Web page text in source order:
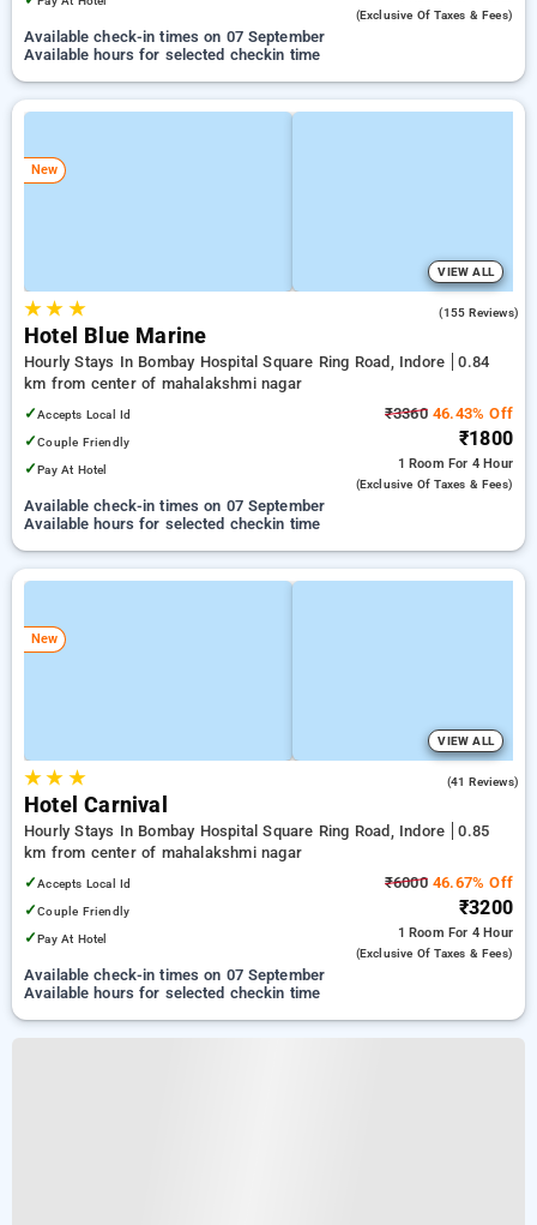
(exclusive Of Taxes & Fees)
Available check-in times on 07 September
Available hours for selected checkin time
New
VIEW ALL
★★ ★ (155 Reviews)
Hotel Blue Marine
Hourly Stays In Bombay Hospital Square Ring Road, Indore
0.84
km from center of mahalakshmi nagar
✓Accepts Local Id
✓Couple Friendly
✓Pay At Hotel
₹336046.43% Off
₹1800
1 Room For 4 Hour
(exclusive Of Taxes & Fees)
Available check-in times on 07 September
Available hours for selected checkin time
New
VIEW ALL
★★ ★ (41 Reviews)
Hotel Carnival
Hourly Stays In Bombay Hospital Square Ring Road, Indore
0.85
km from center of mahalakshmi nagar
✓Accepts Local Id
✓Couple Friendly
✓Pay At Hotel
₹600046.67% Off
₹3200
1 Room For 4 Hour
(exclusive Of Taxes & Fees)
Available check-in times on 07 September
Available hours for selected checkin time